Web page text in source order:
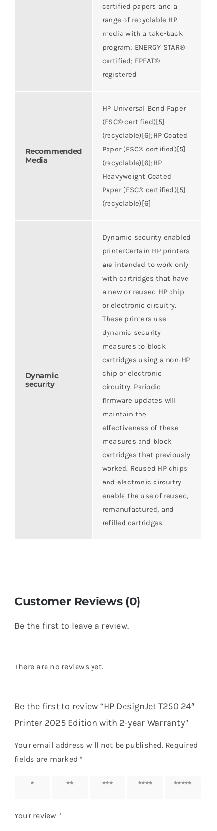
certified papers and a
range of recyclable HP
media with a take-back
program; ENERGY STAR®
certified; EPEAT®
registered
Recommended
Media
HP Universal Bond Paper
(FSC® certified)[5]
(recyclable)[6];HP Coated
Paper (FSC® certified)[5]
(recyclable)[6];HP
Heavyweight Coated
Paper (FSC® certified)[5]
(recyclable)[6]
Dynamic
security
Dynamic security enabled
printerCertain HP printers
are intended to work only
with cartridges that have
a new or reused HP chip
or electronic circuitry.
These printers use
dynamic security
measures to block
cartridges using a non-HP
chip or electronic
circuitry. Periodic
firmware updates will
maintain the
effectiveness of these
measures and block
cartridges that previously
worked. Reused HP chips
and electronic circuitry
enable the use of reused,
remanufactured, and
refilled cartridges.
Customer Reviews (0)
Be the first to leave a review.
There are no reviews yet.
Be the first to review “HP DesignJet T250 24″
Printer 2025 Edition with 2-year Warranty”
Your email address will not be published. Required
fields are marked *
1 of 5
2 of 5
3 of 5
4 of 5
5 of 5
Your review *